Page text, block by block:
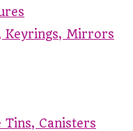
Keyrings, Mirrors
Tins, Canisters